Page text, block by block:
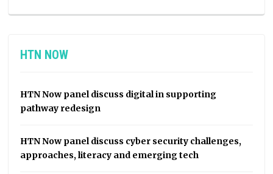
HTN NOW
HTN Now panel discuss digital in supporting
pathway redesign
HTN Now panel discuss cyber security challenges,
approaches, literacy and emerging tech